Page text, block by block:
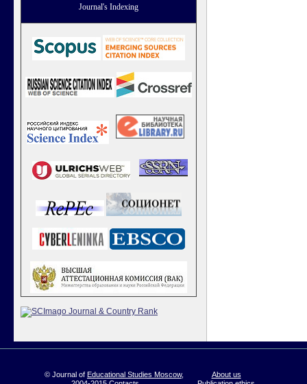
Journal's Indexing
© Journal of Educational Studies Moscow,
About us